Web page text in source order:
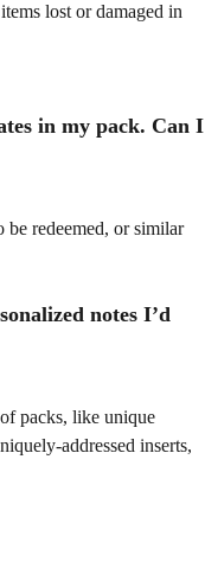
lost or damaged in
in my pack. Can I
be redeemed, or similar
notes I’d
packs, like unique
addressed inserts,